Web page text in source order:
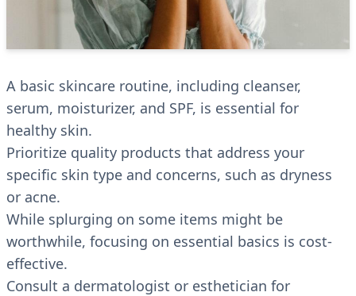
A basic skincare routine, including cleanser,
serum, moisturizer, and SPF, is essential for
healthy skin.
Prioritize quality products that address your
specific skin type and concerns, such as dryness
or acne.
While splurging on some items might be
worthwhile, focusing on essential basics is cost-
effective.
Consult a dermatologist or esthetician for